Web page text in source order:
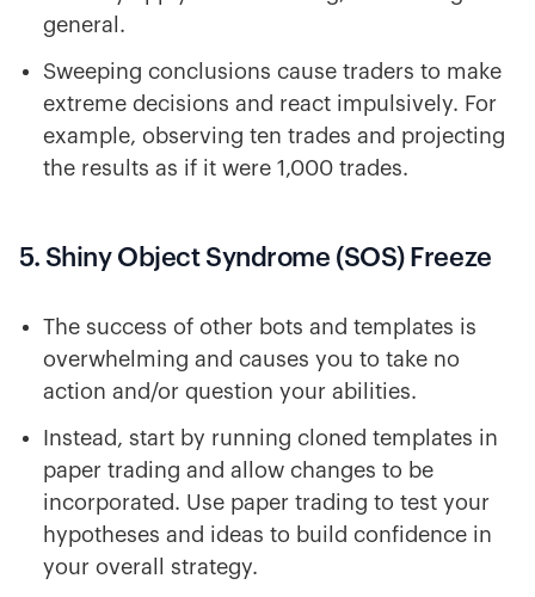
general.
Sweeping conclusions cause traders to make
extreme decisions and react impulsively. For
example, observing ten trades and projecting
the results as if it were 1,000 trades.
5. Shiny Object Syndrome (SOS) Freeze
The success of other bots and templates is
overwhelming and causes you to take no
action and/or question your abilities.
Instead, start by running cloned templates in
paper trading and allow changes to be
incorporated. Use paper trading to test your
hypotheses and ideas to build confidence in
your overall strategy.